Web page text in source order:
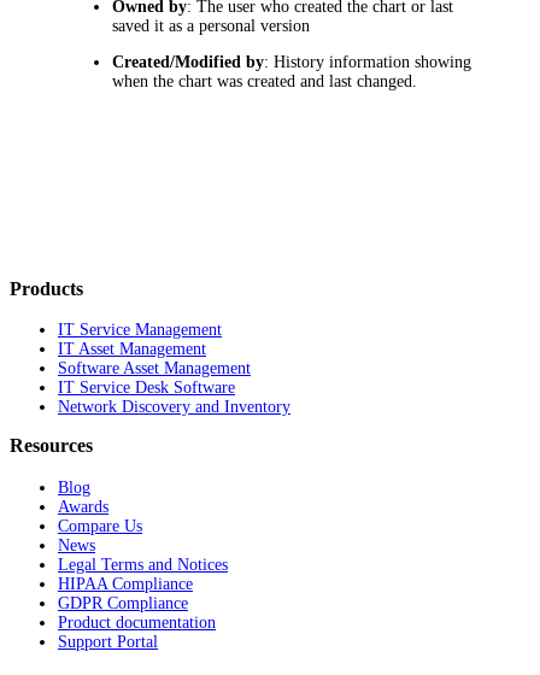
Owned by: The user who created the chart or last
saved it as a personal version
Created/Modified by: History information showing
when the chart was created and last changed.
Products
IT Service Management
IT Asset Management
Software Asset Management
IT Service Desk Software
Network Discovery and Inventory
Resources
Blog
Awards
Compare Us
News
Legal Terms and Notices
HIPAA Compliance
GDPR Compliance
Product documentation
Support Portal